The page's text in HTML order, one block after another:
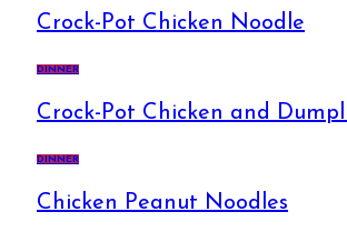
Crock-Pot Chicken Noodle
DINNER
Crock-Pot Chicken and
DINNER
Chicken Peanut Noodles